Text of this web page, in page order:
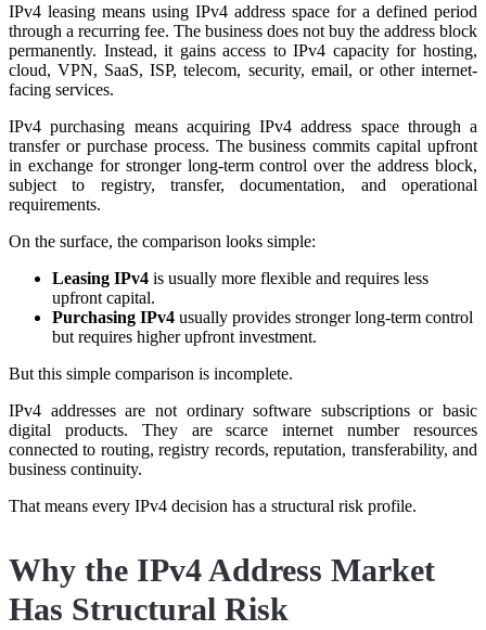
IPv4 leasing means using IPv4 address space for a defined period
through a recurring fee. The business does not buy the address block
permanently. Instead, it gains access to IPv4 capacity for hosting,
cloud, VPN, SaaS, ISP, telecom, security, email, or other internet-
facing services.
IPv4 purchasing means acquiring IPv4 address space through a
transfer or purchase process. The business commits capital upfront
in exchange for stronger long-term control over the address block,
subject to registry, transfer, documentation, and operational
requirements.
On the surface, the comparison looks simple:
Leasing IPv4 is usually more flexible and requires less
upfront capital.
Purchasing IPv4 usually provides stronger long-term control
but requires higher upfront investment.
But this simple comparison is incomplete.
IPv4 addresses are not ordinary software subscriptions or basic
digital products. They are scarce internet number resources
connected to routing, registry records, reputation, transferability, and
business continuity.
That means every IPv4 decision has a structural risk profile.
Why the IPv4 Address Market
Has Structural Risk